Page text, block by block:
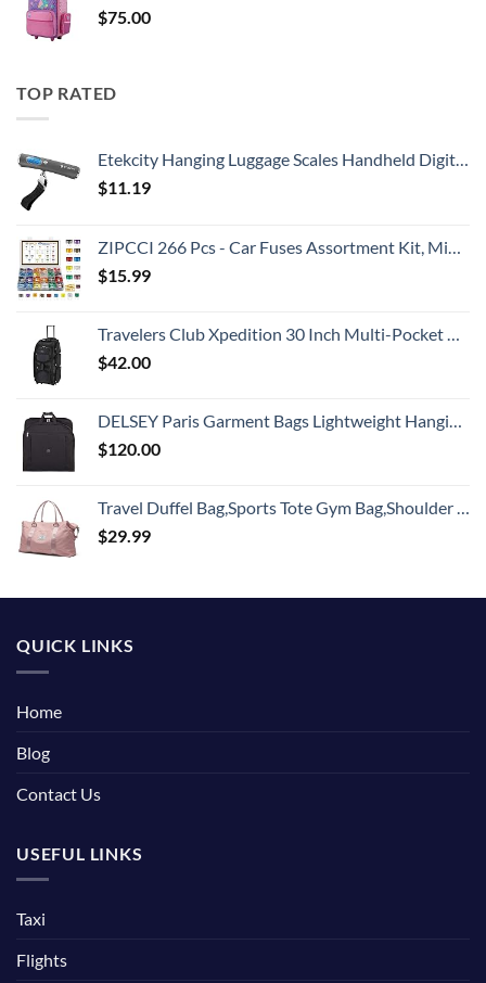
$75.00
TOP RATED
Etekcity Hanging Luggage Scales Handheld Digital, 110LB Baggage Scale for Travel with Blue Backlit LCD Display, Portable Suitcase Weight Scale with Hook, Battery Included
$11.19
ZIPCCI 266 Pcs - Car Fuses Assortment Kit, Mini & Standard Automotive Fuses - Blade Auto Fuse for RV Accessories, Marine, Camper, Travel Trailers, Boat (2A/3A/5A/7.5A/10A/15A/20A/25A/30A/40AMP)
$15.99
Travelers Club Xpedition 30 Inch Multi-Pocket Upright Rolling Duffel Bag
$42.00
DELSEY Paris Garment Bags Lightweight Hanging Travel Bag, Black, 52 Inch
$120.00
Travel Duffel Bag,Sports Tote Gym Bag,Shoulder Weekender Overnight Bag for Women
$29.99
QUICK LINKS
Home
Blog
Contact Us
USEFUL LINKS
Taxi
Flights